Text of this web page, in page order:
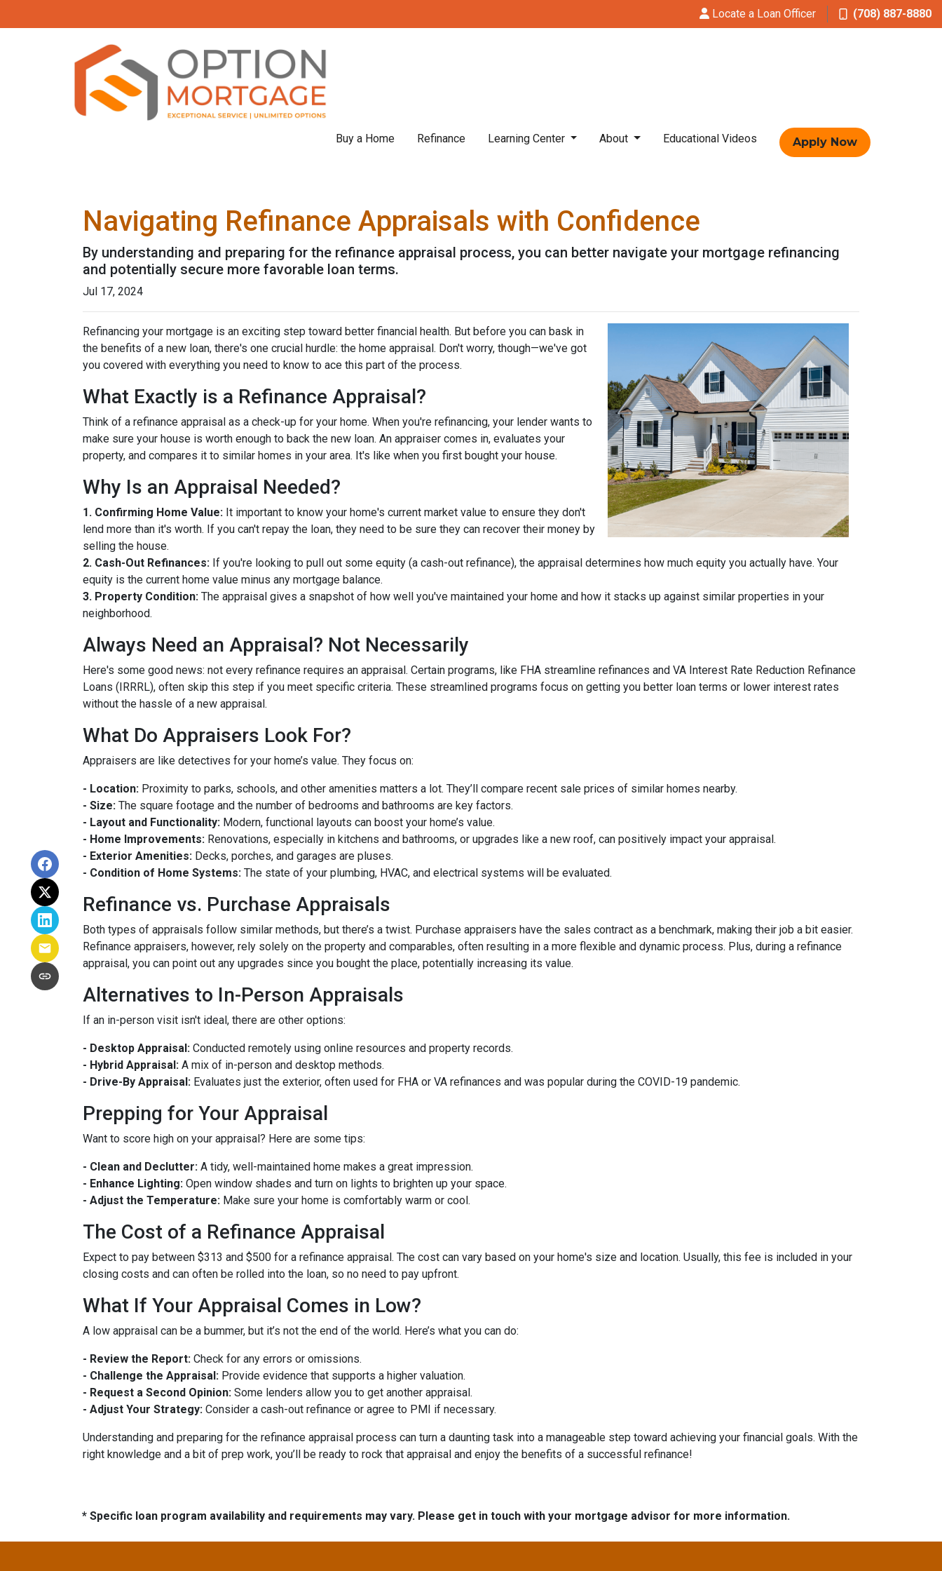
Locate a Loan Officer (708) 887-8880
Buy a Home Refinance Learning Center About Educational Videos Apply Now
Navigating Refinance Appraisals with Confidence
By understanding and preparing for the refinance appraisal process, you can better navigate your mortgage refinancing
and potentially secure more favorable loan terms.
Jul 17, 2024
Refinancing your mortgage is an exciting step toward better financial health. But before you can bask in
the benefits of a new loan, there's one crucial hurdle: the home appraisal. Don't worry, though—we've got
you covered with everything you need to know to ace this part of the process.
What Exactly is a Refinance Appraisal?
Think of a refinance appraisal as a check-up for your home. When you're refinancing, your lender wants to
make sure your house is worth enough to back the new loan. An appraiser comes in, evaluates your
property, and compares it to similar homes in your area. It's like when you first bought your house.
Why Is an Appraisal Needed?
1. Confirming Home Value: It important to know your home's current market value to ensure they don't
lend more than it's worth. If you can't repay the loan, they need to be sure they can recover their money by
selling the house.
2. Cash-Out Refinances: If you're looking to pull out some equity (a cash-out refinance), the appraisal determines how much equity you actually have. Your
equity is the current home value minus any mortgage balance.
3. Property Condition: The appraisal gives a snapshot of how well you've maintained your home and how it stacks up against similar properties in your
neighborhood.
Always Need an Appraisal? Not Necessarily
Here's some good news: not every refinance requires an appraisal. Certain programs, like FHA streamline refinances and VA Interest Rate Reduction Refinance
Loans (IRRRL), often skip this step if you meet specific criteria. These streamlined programs focus on getting you better loan terms or lower interest rates
without the hassle of a new appraisal.
What Do Appraisers Look For?
Appraisers are like detectives for your home’s value. They focus on:
- Location: Proximity to parks, schools, and other amenities matters a lot. They’ll compare recent sale prices of similar homes nearby.
- Size: The square footage and the number of bedrooms and bathrooms are key factors.
- Layout and Functionality: Modern, functional layouts can boost your home’s value.
- Home Improvements: Renovations, especially in kitchens and bathrooms, or upgrades like a new roof, can positively impact your appraisal.
- Exterior Amenities: Decks, porches, and garages are pluses.
- Condition of Home Systems: The state of your plumbing, HVAC, and electrical systems will be evaluated.
Refinance vs. Purchase Appraisals
Both types of appraisals follow similar methods, but there’s a twist. Purchase appraisers have the sales contract as a benchmark, making their job a bit easier.
Refinance appraisers, however, rely solely on the property and comparables, often resulting in a more flexible and dynamic process. Plus, during a refinance
appraisal, you can point out any upgrades since you bought the place, potentially increasing its value.
Alternatives to In-Person Appraisals
If an in-person visit isn't ideal, there are other options:
- Desktop Appraisal: Conducted remotely using online resources and property records.
- Hybrid Appraisal: A mix of in-person and desktop methods.
- Drive-By Appraisal: Evaluates just the exterior, often used for FHA or VA refinances and was popular during the COVID-19 pandemic.
Prepping for Your Appraisal
Want to score high on your appraisal? Here are some tips:
- Clean and Declutter: A tidy, well-maintained home makes a great impression.
- Enhance Lighting: Open window shades and turn on lights to brighten up your space.
- Adjust the Temperature: Make sure your home is comfortably warm or cool.
The Cost of a Refinance Appraisal
Expect to pay between $313 and $500 for a refinance appraisal. The cost can vary based on your home's size and location. Usually, this fee is included in your
closing costs and can often be rolled into the loan, so no need to pay upfront.
What If Your Appraisal Comes in Low?
A low appraisal can be a bummer, but it’s not the end of the world. Here’s what you can do:
- Review the Report: Check for any errors or omissions.
- Challenge the Appraisal: Provide evidence that supports a higher valuation.
- Request a Second Opinion: Some lenders allow you to get another appraisal.
- Adjust Your Strategy: Consider a cash-out refinance or agree to PMI if necessary.
Understanding and preparing for the refinance appraisal process can turn a daunting task into a manageable step toward achieving your financial goals. With the
right knowledge and a bit of prep work, you’ll be ready to rock that appraisal and enjoy the benefits of a successful refinance!
* Specific loan program availability and requirements may vary. Please get in touch with your mortgage advisor for more information.